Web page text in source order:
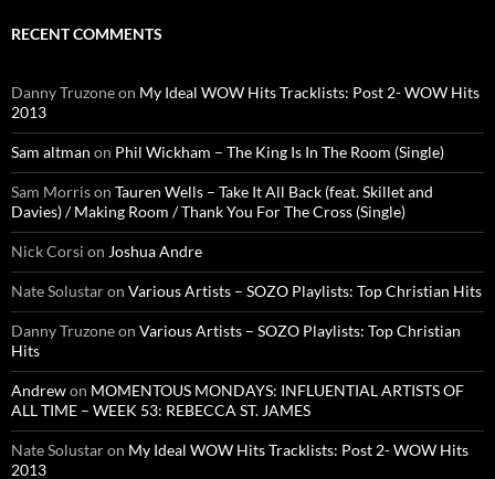
RECENT COMMENTS
Danny Truzoneon My Ideal WOW Hits Tracklists: Post 2- WOW Hits
2013
Sam altman on Phil Wickham – The King Is In The Room (Single)
Sam Morrison Tauren Wells – Take It All Back (feat. Skillet and
Davies) / Making Room / Thank You For The Cross (Single)
Nick Corsi on Joshua Andre
Nate Solustaron Various Artists – SOZO Playlists: Top Christian Hits
Danny Truzoneon Various Artists – SOZO Playlists: Top Christian
Hits
Andrewon MOMENTOUS MONDAYS: INFLUENTIAL ARTISTS OF
ALL TIME – WEEK 53: REBECCA ST. JAMES
Nate Solustaron My Ideal WOW Hits Tracklists: Post 2- WOW Hits
2013